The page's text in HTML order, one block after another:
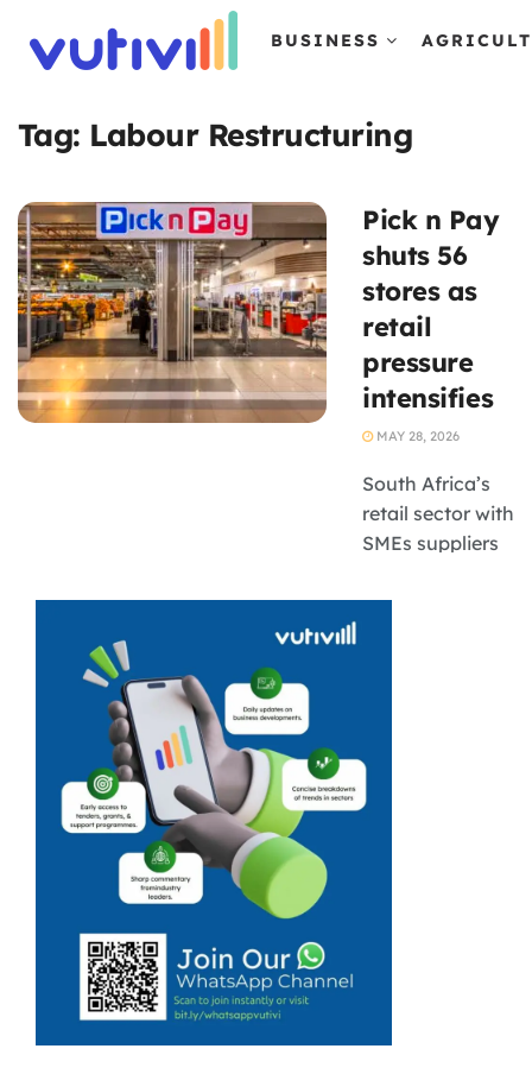
BUSINESS
Tag: Labour Restructuring
Pick n Pay
shuts 56
stores as
retail
pressure
intensifies
MAY 28, 2026
South Africa’s
retail sector with
SMEs suppliers
expected to feel